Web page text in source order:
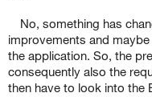
No, something has
improvements and
the application. So, the
consequently also the
then have to look into the